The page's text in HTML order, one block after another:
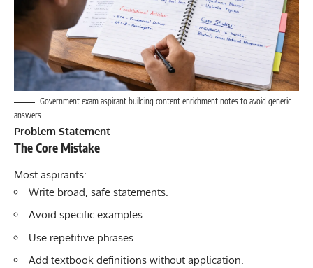
Government exam aspirant building content enrichment notes to avoid generic
answers
Problem Statement
The Core Mistake
Most aspirants:
Write broad, safe statements.
Avoid specific examples.
Use repetitive phrases.
Add textbook definitions without application.